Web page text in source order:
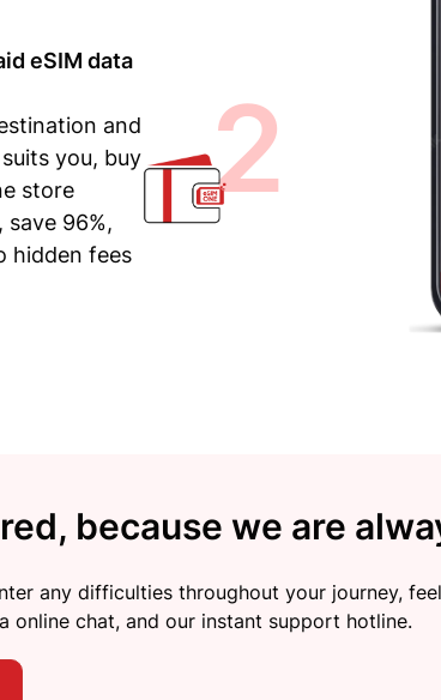
eSIM data
and
you, buy
store
96%,
hidden fees
2
because we are
any difficulties throughout your journey,
online chat, and our instant support hotline.